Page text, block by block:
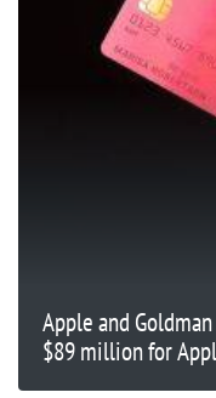
Apple and
$89 million for